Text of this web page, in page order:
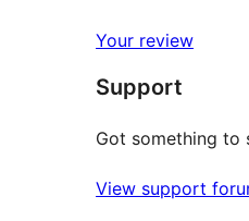
Your review
Support
Got something to
View support